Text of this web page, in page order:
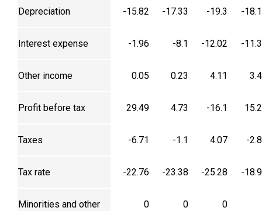
Depreciation -15.82 -17.33 -19.3 -
Interest expense -1.96 -8.1 -12.02 -
Other income 0.05 0.23 4.11
Profit before tax 29.49 4.73 -16.1
Taxes -6.71 -1.1 4.07 -
Tax rate -22.76 -23.38 -25.28 -
Minorities and other 0 0 0